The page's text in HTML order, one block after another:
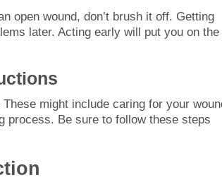
open wound, don’t brush it off. Getting
later. Acting early will put you on the
might include caring for your
process. Be sure to follow these steps